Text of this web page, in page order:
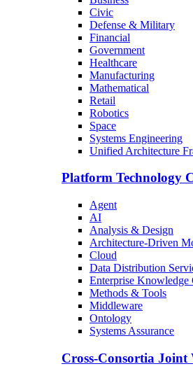
Civic
Defense & Military
Financial
Government
Healthcare
Manufacturing
Mathematical
Retail
Robotics
Space
Systems Engineering
Unified Architecture
Platform Technology
Agent
AI
Analysis & Design
Architecture-Driven
Cloud
Data Distribution
Enterprise Knowledge
Methods & Tools
Middleware
Ontology
Systems Assurance
Cross-Consortia